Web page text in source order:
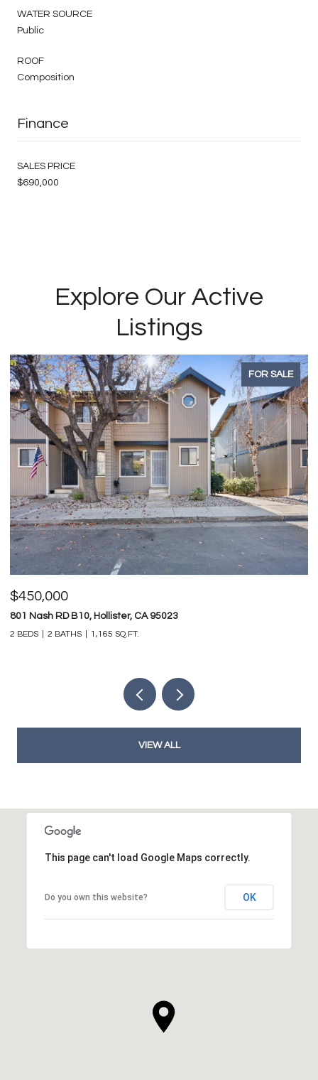
WATER SOURCE
Public
ROOF
Composition
Finance
SALES PRICE
$690,000
Explore Our Active
Listings
FOR SALE
$450,000
801 Nash RD B10, Hollister, CA 95023
2 BEDS 2 BATHS 1,165 SQ.FT.
VIEW ALL
This page can't load Google Maps correctly.
Do you own this website? OK